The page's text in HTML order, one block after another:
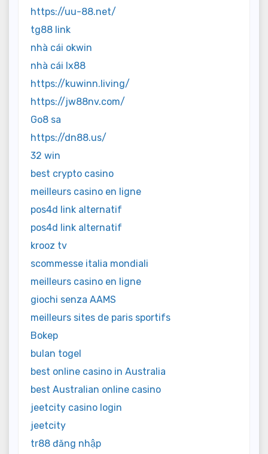
https://uu-88.net/
tg88 link
nhà cái okwin
nhà cái lx88
https://kuwinn.living/
https://jw88nv.com/
Go8 sa
https://dn88.us/
32 win
best crypto casino
meilleurs casino en ligne
pos4d link alternatif
pos4d link alternatif
krooz tv
scommesse italia mondiali
meilleurs casino en ligne
giochi senza AAMS
meilleurs sites de paris sportifs
Bokep
bulan togel
best online casino in Australia
best Australian online casino
jeetcity casino login
jeetcity
tr88 đăng nhập